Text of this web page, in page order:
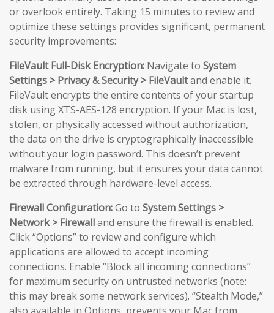
or overlook entirely. Taking 15 minutes to review and
optimize these settings provides significant, permanent
security improvements:
FileVault Full-Disk Encryption: Navigate to System
Settings > Privacy & Security > FileVaultand enable it.
FileVault encrypts the entire contents of your startup
disk using XTS-AES-128 encryption. If your Mac is lost,
stolen, or physically accessed without authorization,
the data on the drive is cryptographically inaccessible
without your login password. This doesn’t prevent
malware from running, but it ensures your data cannot
be extracted through hardware-level access.
Firewall Configuration:Go to System Settings >
Network > Firewalland ensure the firewall is enabled.
Click “Options” to review and configure which
applications are allowed to accept incoming
connections. Enable “Block all incoming connections”
for maximum security on untrusted networks (note:
this may break some network services). “Stealth Mode,”